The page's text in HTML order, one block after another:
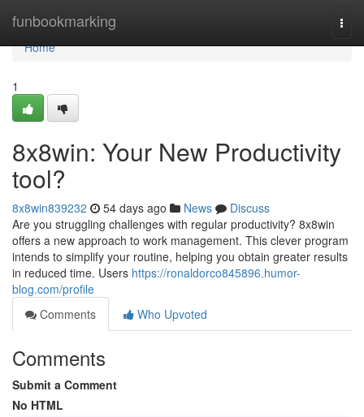
funbookmarking
Home
Home
1
8x8win: Your New Productivity
tool?
8x8win839232 54 days ago News
Discuss
Are you struggling challenges with regular productivity? 8x8win
offers a new approach to work management. This clever program
intends to simplify your routine, helping you obtain greater results
in reduced time. Users https://ronaldorco845896.humor-
blog.com/profile
Comments
Who Upvoted
Comments
Submit a Comment
No HTML